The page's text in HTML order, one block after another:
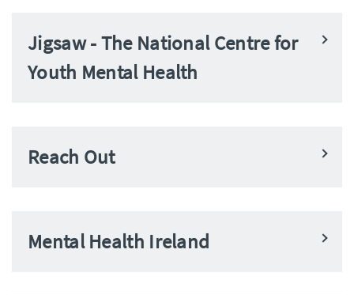
Jigsaw - The National Centre for
Youth Mental Health
Reach Out
Mental Health Ireland